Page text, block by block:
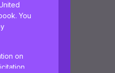
You
on